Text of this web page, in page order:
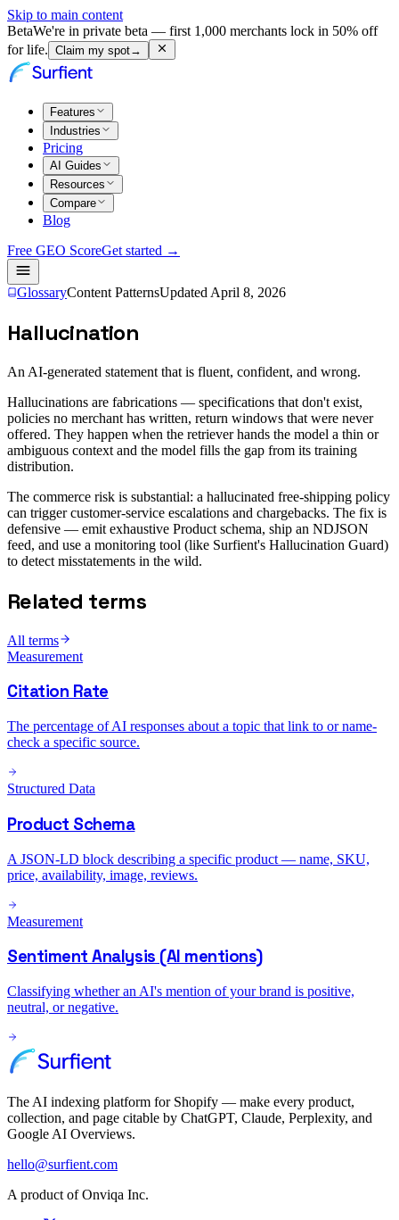
Skip to main content
BetaWe're in private beta — first 1,000 merchants lock in 50% off
for life. Claim my spot→
Features
Industries
Pricing
AI Guides
Resources
Compare
Blog
Free GEO ScoreGet started →
GlossaryContent PatternsUpdated April 8, 2026
Hallucination
An AI-generated statement that is fluent, confident, and wrong.
Hallucinations are fabrications — specifications that don't exist,
policies no merchant has written, return windows that were never
offered. They happen when the retriever hands the model a thin or
ambiguous context and the model fills the gap from its training
distribution.
The commerce risk is substantial: a hallucinated free-shipping policy
can trigger customer-service escalations and chargebacks. The fix is
defensive — emit exhaustive Product schema, ship an NDJSON
feed, and use a monitoring tool (like Surfient's Hallucination Guard)
to detect misstatements in the wild.
Related terms
All terms
Measurement
Citation Rate
The percentage of AI responses about a topic that link to or name-
check a specific source.
Structured Data
Product Schema
A JSON-LD block describing a specific product — name, SKU,
price, availability, image, reviews.
Measurement
Sentiment Analysis (AI mentions)
Classifying whether an AI's mention of your brand is positive,
neutral, or negative.
The AI indexing platform for Shopify — make every product,
collection, and page citable by ChatGPT, Claude, Perplexity, and
Google AI Overviews.
hello@surfient.com
A product of Onviqa Inc.